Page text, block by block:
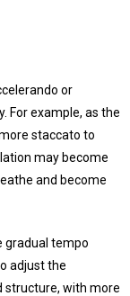
or
For example, as the
staccato to
may become
and become
gradual tempo
adjust the
structure, with more